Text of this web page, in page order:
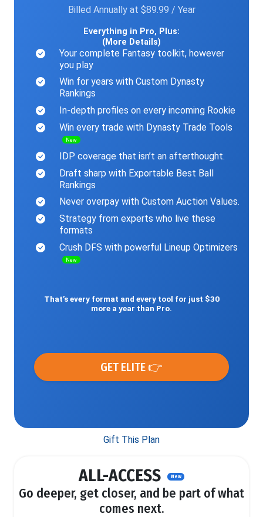
Billed Annually at $89.99 / Year
Everything in Pro, Plus:
(More Details)
Your complete Fantasy toolkit, however
you play
Win for years with Custom Dynasty
Rankings
In-depth profiles on every incoming Rookie
Win every trade with Dynasty Trade Tools
New
IDP coverage that isn’t an afterthought.
Draft sharp with Exportable Best Ball
Rankings
Never overpay with Custom Auction Values.
Strategy from experts who live these
formats
Crush DFS with powerful Lineup Optimizers
New
That’s every format and every tool for just $30
more a year than Pro.
GET ELITE 👉
Gift This Plan
ALL-ACCESS New
Go deeper, get closer, and be part of what
comes next.